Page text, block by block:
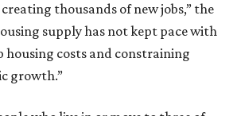
thousands of new jobs,” the
supply has not kept pace with
housing costs and constraining
growth.”